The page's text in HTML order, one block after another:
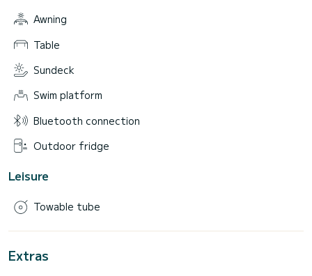
Awning
Table
Sundeck
Swim platform
Bluetooth connection
Outdoor fridge
Leisure
Towable tube
Extras